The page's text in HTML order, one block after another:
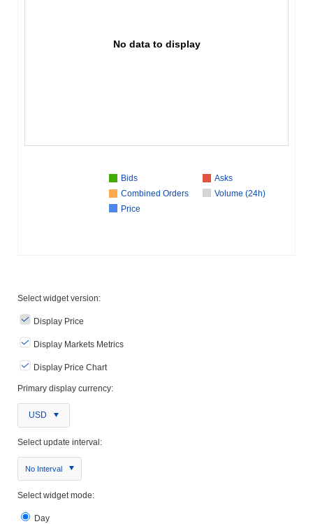
No data to display
Bids
Asks
Combined Orders
Volume (24h)
Price
Select widget version:
Display Price
Display Markets Metrics
Display Price Chart
Primary display currency:
USD
Select update interval:
No Interval
Select widget mode:
Day